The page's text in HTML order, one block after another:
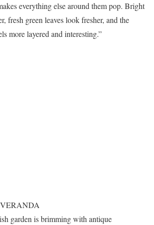
everything else around them pop. Bright
fresh green leaves look fresher, and the
more layered and interesting.”
garden is brimming with antique